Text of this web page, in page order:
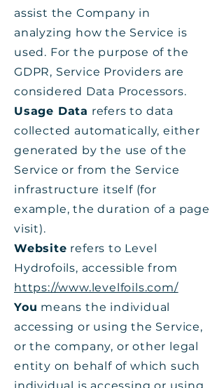
assist the Company in
analyzing how the Service is
used. For the purpose of the
GDPR, Service Providers are
considered Data Processors.
Usage Data refers to data
collected automatically, either
generated by the use of the
Service or from the Service
infrastructure itself (for
example, the duration of a page
visit).
Website refers to Level
Hydrofoils, accessible from
https://www.levelfoils.com/
You means the individual
accessing or using the Service,
or the company, or other legal
entity on behalf of which such